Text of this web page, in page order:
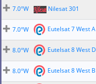
7.0°W
Nilesat 301
7.0°W
Eutelsat 7 West A
8.0°W
Eutelsat 8 West D
8.0°W
Eutelsat 8 West B